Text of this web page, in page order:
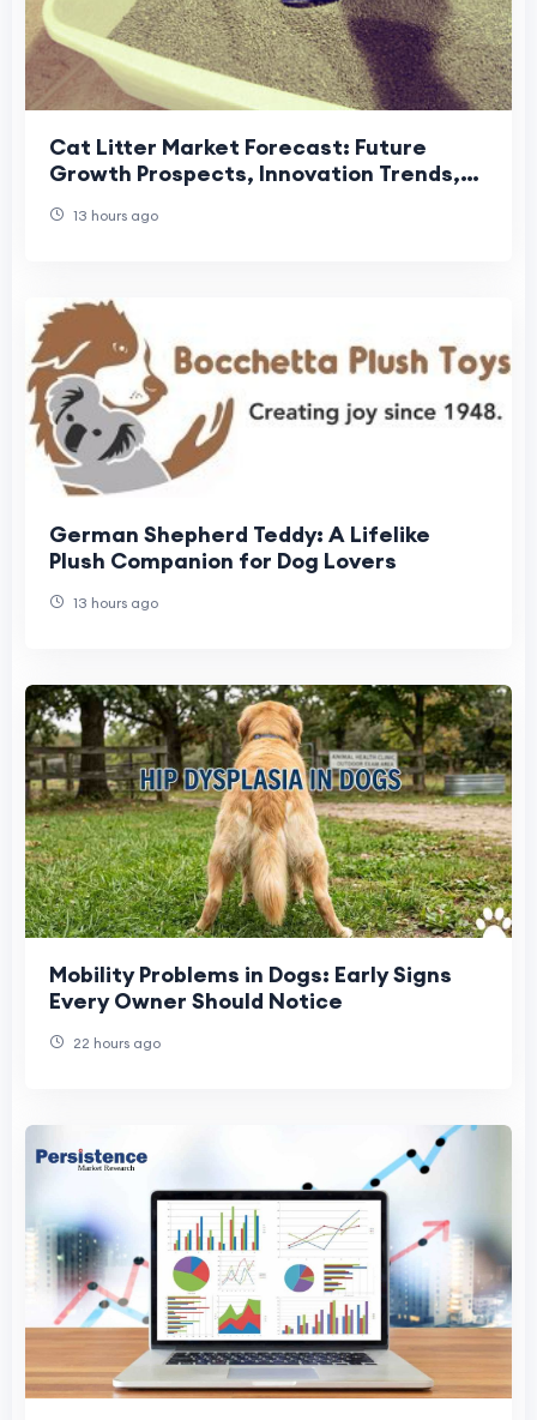
Cat Litter Market Forecast: Future
Growth Prospects, Innovation Trends,
13 hours ago
German Shepherd Teddy: A Lifelike
Plush Companion for Dog Lovers
13 hours ago
Mobility Problems in Dogs: Early Signs
Every Owner Should Notice
22 hours ago